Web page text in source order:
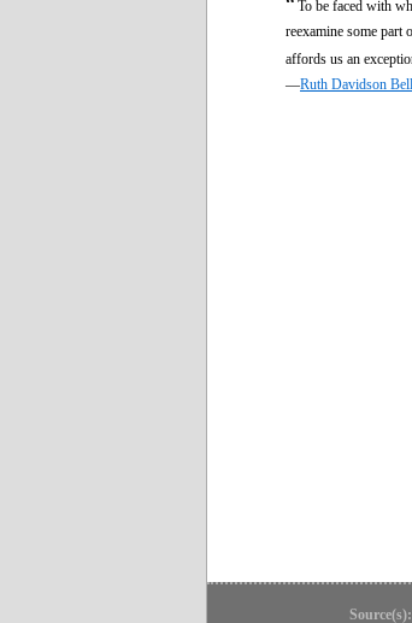
To be faced with
reexamine some part
affords us an
—Ruth Davidson Bell
Source(s):